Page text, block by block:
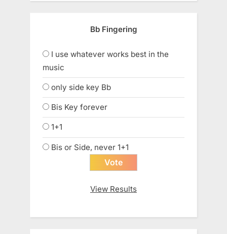
Bb Fingering
I use whatever works best in the
music
only side key Bb
Bis Key forever
1+1
Bis or Side, never 1+1
View Results